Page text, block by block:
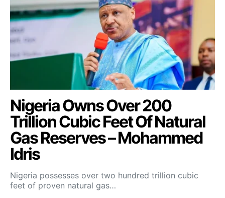
Nigeria Owns Over 200
Trillion Cubic Feet Of Natural
Gas Reserves – Mohammed
Idris
Nigeria possesses over two hundred trillion cubic
feet of proven natural gas…